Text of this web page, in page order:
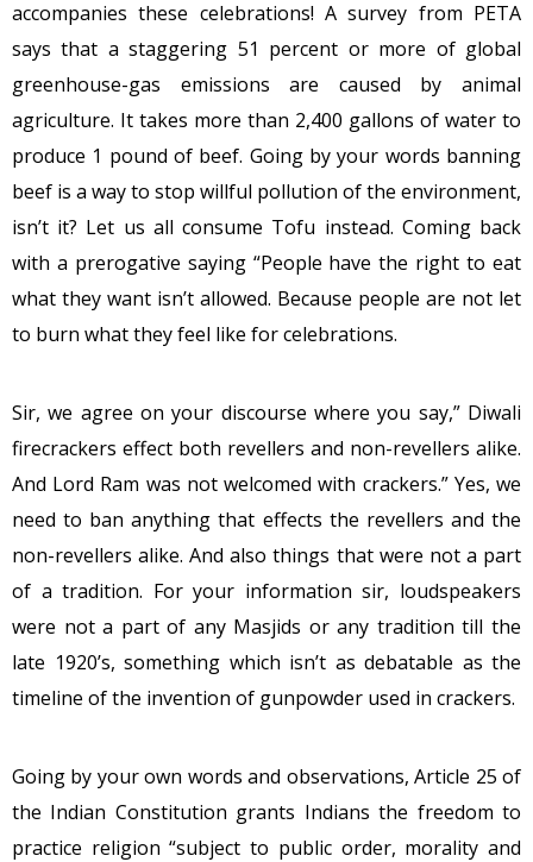
accompanies these celebrations! A survey from PETA
says that a staggering 51 percent or more of global
greenhouse-gas emissions are caused by animal
agriculture. It takes more than 2,400 gallons of water to
produce 1 pound of beef. Going by your words banning
beef is a way to stop willful pollution of the environment,
isn’t it? Let us all consume Tofu instead. Coming back
with a prerogative saying “People have the right to eat
what they want isn’t allowed. Because people are not let
to burn what they feel like for celebrations.
Sir, we agree on your discourse where you say,” Diwali
firecrackers effect both revellers and non-revellers alike.
And Lord Ram was not welcomed with crackers.” Yes, we
need to ban anything that effects the revellers and the
non-revellers alike. And also things that were not a part
of a tradition. For your information sir, loudspeakers
were not a part of any Masjids or any tradition till the
late 1920’s, something which isn’t as debatable as the
timeline of the invention of gunpowder used in crackers.
Going by your own words and observations, Article 25 of
the Indian Constitution grants Indians the freedom to
practice religion “subject to public order, morality and